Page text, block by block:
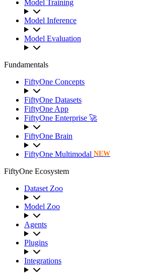
Model Training
Model Inference
Model Evaluation
Fundamentals
FiftyOne Concepts
FiftyOne Datasets
FiftyOne App
FiftyOne Enterprise 🚀
FiftyOne Brain
FiftyOne Multimodal NEW
FiftyOne Ecosystem
Dataset Zoo
Model Zoo
Agents
Plugins
Integrations